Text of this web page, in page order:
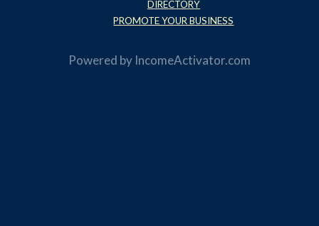
DIRECTORY
PROMOTE YOUR BUSINESS
Powered by IncomeActivator.com